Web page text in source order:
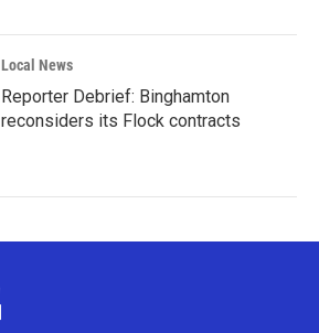
Local News
Reporter Debrief: Binghamton
reconsiders its Flock contracts